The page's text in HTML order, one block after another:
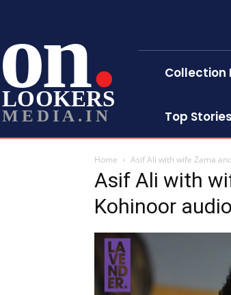
on
LOOKERS
MEDIA.IN
Collection
Top Stories
Home Asif Ali with wife Zama
Asif Ali with
Kohinoor audio